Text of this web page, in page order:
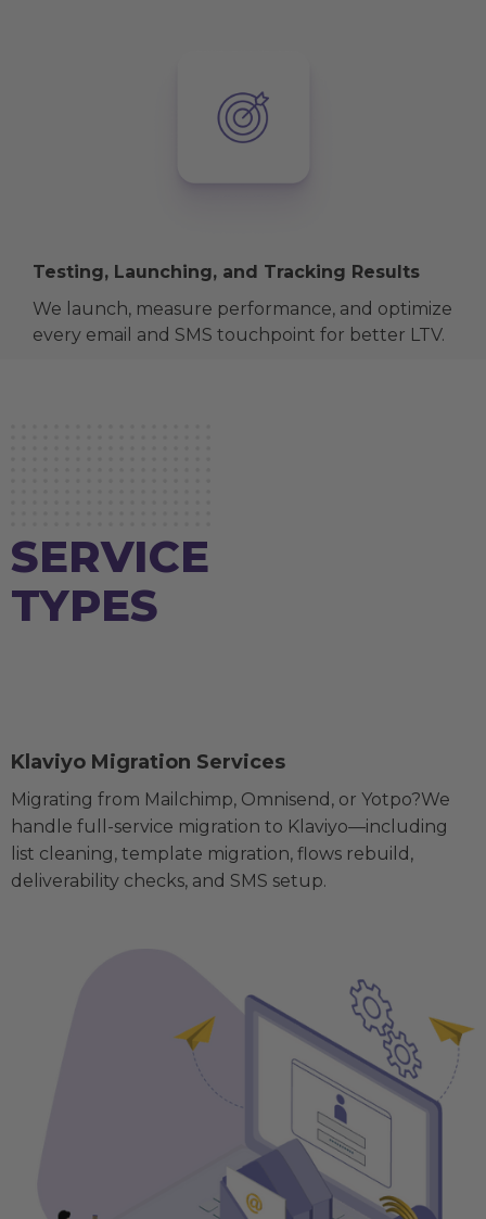
Testing, Launching, and Tracking Results
We launch, measure performance, and optimize
every email and SMS touchpoint for better LTV.
SERVICE
TYPES
Klaviyo Migration Services
Migrating from Mailchimp, Omnisend, or Yotpo?We
handle full-service migration to Klaviyo—including
list cleaning, template migration, flows rebuild,
deliverability checks, and SMS setup.